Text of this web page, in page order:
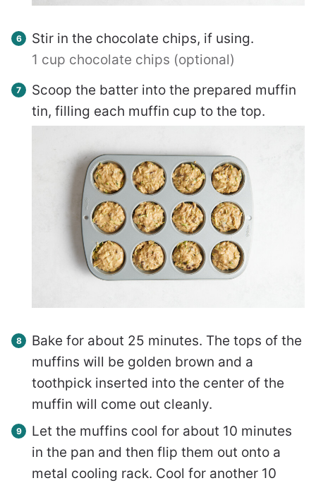
Stir in the chocolate chips, if using.
1 cup chocolate chips (optional)
Scoop the batter into the prepared muffin
tin, filling each muffin cup to the top.
Bake for about 25 minutes. The tops of the
muffins will be golden brown and a
toothpick inserted into the center of the
muffin will come out cleanly.
Let the muffins cool for about 10 minutes
in the pan and then flip them out onto a
metal cooling rack. Cool for another 10